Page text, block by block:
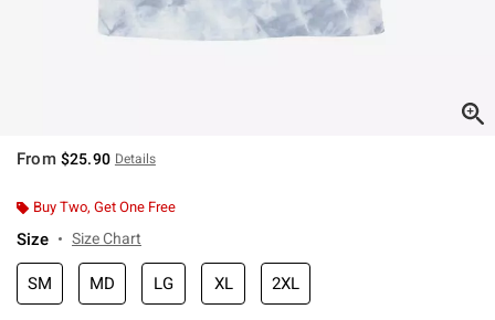
From $25.90 Details
Buy Two, Get One Free
Size Size Chart
SM MD LG XL 2XL